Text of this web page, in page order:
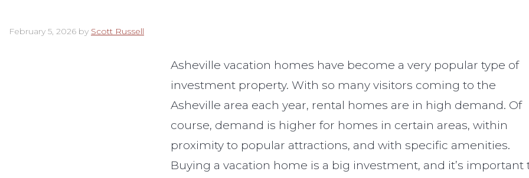
February 5, 2026 by Scott Russell
Asheville vacation homes have become a very popular type of
investment property. With so many visitors coming to the
Asheville area each year, rental homes are in high demand. Of
course, demand is higher for homes in certain areas, within
proximity to popular attractions, and with specific amenities.
Buying a vacation home is a big investment, and it’s important